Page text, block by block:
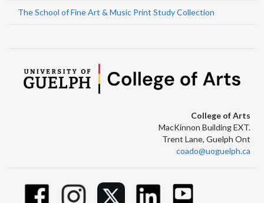
The School of Fine Art & Music Print Study Collection
College of Arts
MacKinnon Building EXT.
Trent Lane, Guelph Ont
coado@uoguelph.ca